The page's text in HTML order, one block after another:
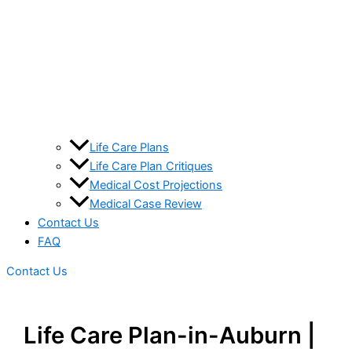
Life Care Plans
Life Care Plan Critiques
Medical Cost Projections
Medical Case Review
Contact Us
FAQ
Contact Us
Life Care Plan-in-Auburn |